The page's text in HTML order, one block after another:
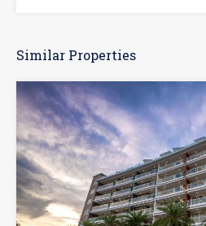
Similar Properties